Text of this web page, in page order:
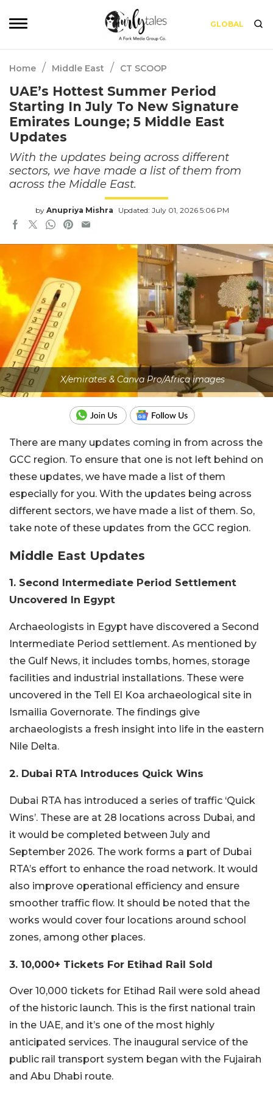
GLOBAL
Home / Middle East / CT SCOOP
UAE’s Hottest Summer Period
Starting In July To New Signature
Emirates Lounge; 5 Middle East
Updates
With the updates being across different
sectors, we have made a list of them from
across the Middle East.
by Anupriya Mishra Updated: July 01, 2026 5:06 PM
X/emirates & Canva Pro/Africa images
There are many updates coming in from across the
GCC region. To ensure that one is not left behind on
these updates, we have made a list of them
especially for you. With the updates being across
different sectors, we have made a list of them. So,
take note of these updates from the GCC region.
Middle East Updates
1. Second Intermediate Period Settlement
Uncovered In Egypt
Archaeologists in Egypt have discovered a Second
Intermediate Period settlement. As mentioned by
the Gulf News, it includes tombs, homes, storage
facilities and industrial installations. These were
uncovered in the Tell El Koa archaeological site in
Ismailia Governorate. The findings give
archaeologists a fresh insight into life in the eastern
Nile Delta.
2. Dubai RTA Introduces Quick Wins
Dubai RTA has introduced a series of traffic ‘Quick
Wins’. These are at 28 locations across Dubai, and
it would be completed between July and
September 2026. The work forms a part of Dubai
RTA’s effort to enhance the road network. It would
also improve operational efficiency and ensure
smoother traffic flow. It should be noted that the
works would cover four locations around school
zones, among other places.
3. 10,000+ Tickets For Etihad Rail Sold
Over 10,000 tickets for Etihad Rail were sold ahead
of the historic launch. This is the first national train
in the UAE, and it’s one of the most highly
anticipated services. The inaugural service of the
public rail transport system began with the Fujairah
and Abu Dhabi route.